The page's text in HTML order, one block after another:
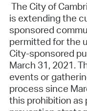
The City of
is extending the
sponsored
permitted for the
City-sponsored
March 31, 2021.
events or
process since
this prohibition as